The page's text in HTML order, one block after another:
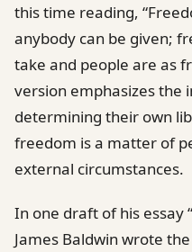
this time reading,
anybody can be given;
take and people are as
version emphasizes the
determining their own
freedom is a matter of
external circumstances.
In one draft of his essay
James Baldwin wrote